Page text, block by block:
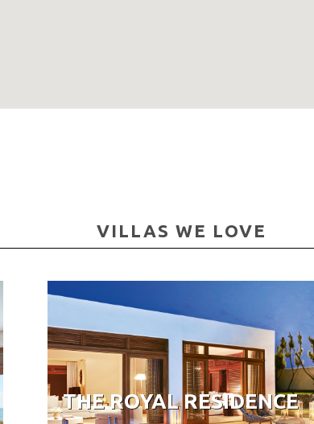
VILLAS WE LOVE
THE ROYAL RESIDENCE